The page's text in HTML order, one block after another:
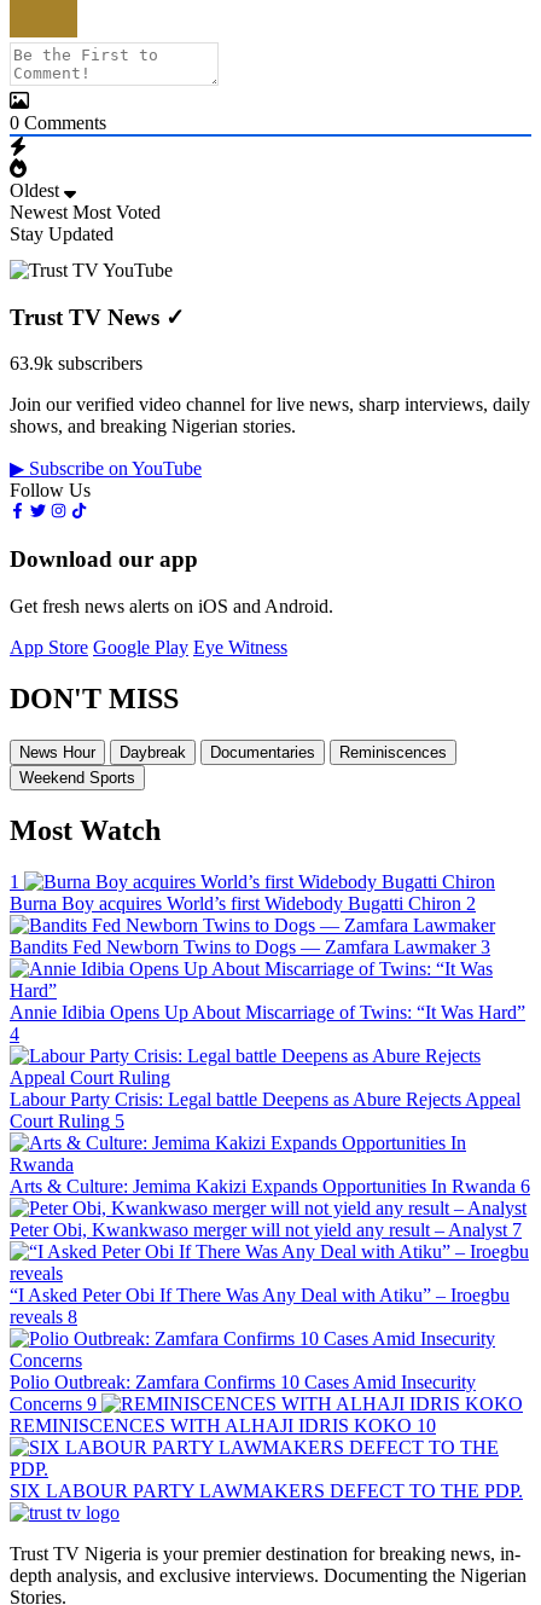
0 Comments
Oldest
Newest Most Voted
Stay Updated
Trust TV News ✓
63.9k subscribers
Join our verified video channel for live news, sharp interviews, daily
shows, and breaking Nigerian stories.
▶ Subscribe on YouTube
Follow Us
Download our app
Get fresh news alerts on iOS and Android.
App Store Google Play Eye Witness
DON'T MISS
News Hour Daybreak Documentaries
Reminiscences
Weekend Sports
Most Watch
1
Burna Boy acquires World’s first Widebody Bugatti Chiron 2
Bandits Fed Newborn Twins to Dogs — Zamfara Lawmaker 3
Annie Idibia Opens Up About Miscarriage of Twins: “It Was Hard”
4
Labour Party Crisis: Legal battle Deepens as Abure Rejects Appeal
Court Ruling 5
Arts & Culture: Jemima Kakizi Expands Opportunities In Rwanda 6
Peter Obi, Kwankwaso merger will not yield any result – Analyst 7
“I Asked Peter Obi If There Was Any Deal with Atiku” – Iroegbu
reveals 8
Polio Outbreak: Zamfara Confirms 10 Cases Amid Insecurity
Concerns 9
REMINISCENCES WITH ALHAJI IDRIS KOKO 10
SIX LABOUR PARTY LAWMAKERS DEFECT TO THE PDP.
Trust TV Nigeria is your premier destination for breaking news, in-
depth analysis, and exclusive interviews. Documenting the Nigerian
Stories.